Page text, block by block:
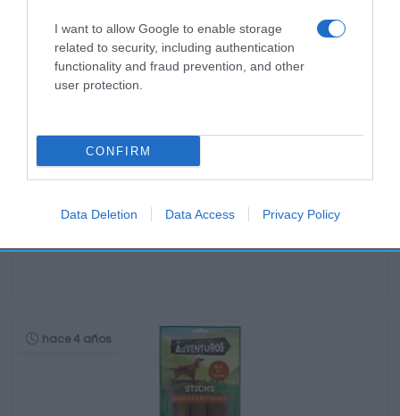
I want to allow Google to enable storage
related to security, including authentication
functionality and fraud prevention, and other
user protection.
CONFIRM
Data Deletion Data Access Privacy Policy
Juguete Vinilo Bola 7,5 cm
hace 4 años